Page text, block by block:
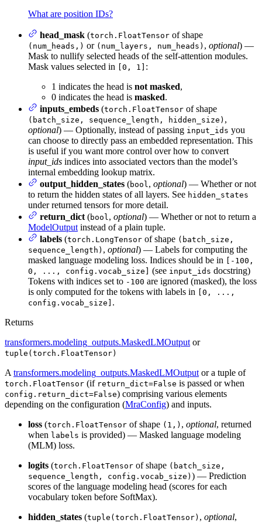
What are position IDs?
head_mask (torch.FloatTensor of shape
(num_heads,) or (num_layers, num_heads) , optional) —
Mask to nullify selected heads of the self-attention modules.
Mask values selected in [0, 1] :
1 indicates the head is not masked,
0 indicates the head is masked.
inputs_embeds (torch.FloatTensor of shape
(batch_size, sequence_length, hidden_size) ,
optional) — Optionally, instead of passing input_ids you
can choose to directly pass an embedded representation. This
is useful if you want more control over how to convert
input_ids indices into associated vectors than the model’s
internal embedding lookup matrix.
output_hidden_states (bool , optional) — Whether or not
to return the hidden states of all layers. See hidden_states
under returned tensors for more detail.
return_dict (bool , optional) — Whether or not to return a
ModelOutput instead of a plain tuple.
labels (torch.LongTensor of shape (batch_size,
sequence_length) , optional) — Labels for computing the
masked language modeling loss. Indices should be in [-100,
0, ..., config.vocab_size] (see input_ids docstring)
Tokens with indices set to -100 are ignored (masked), the loss
is only computed for the tokens with labels in [0, ...,
config.vocab_size] .
Returns
transformers.modeling_outputs.MaskedLMOutput or
tuple(torch.FloatTensor)
A transformers.modeling_outputs.MaskedLMOutput or a tuple of
torch.FloatTensor (if return_dict=False is passed or when
config.return_dict=False) comprising various elements
depending on the configuration (MraConfig) and inputs.
loss (torch.FloatTensor of shape (1,) , optional, returned
when labels is provided) — Masked language modeling
(MLM) loss.
logits (torch.FloatTensor of shape (batch_size,
sequence_length, config.vocab_size) ) — Prediction
scores of the language modeling head (scores for each
vocabulary token before SoftMax).
hidden_states (tuple(torch.FloatTensor) , optional,